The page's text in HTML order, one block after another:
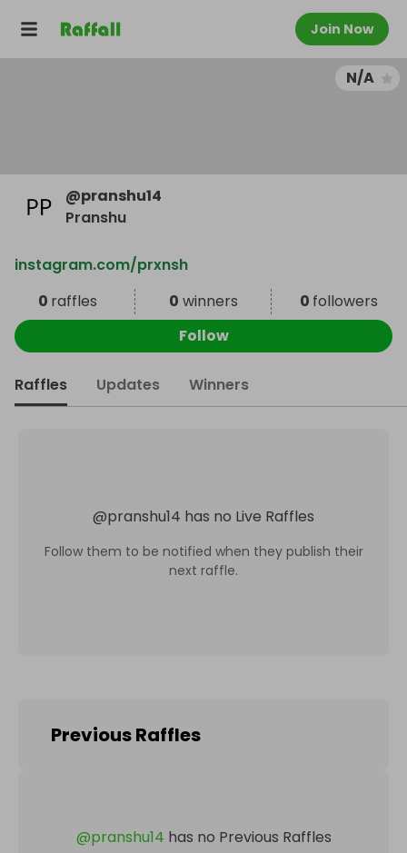
Join Now
N/A
@pranshu14
Pranshu
instagram.com/prxnsh
0 raffles 0 winners 0 followers
Follow
Raffles Updates Winners
@pranshu14 has no Live Raffles
Follow them to be notified when they publish their
next raffle.
Previous Raffles
@pranshu14 has no Previous Raffles